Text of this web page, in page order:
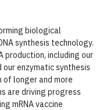
biological
synthesis technology.
production, including our
enzymatic synthesis
longer and more
are driving progress
mRNA vaccine